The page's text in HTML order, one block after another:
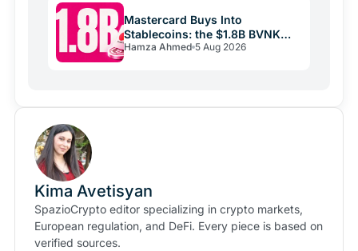
Mastercard Buys Into
Stablecoins: the $1.8B BVNK
Deal Reshaping Payments
Hamza Ahmed 5 Aug 2026
Kima Avetisyan
SpazioCrypto editor specializing in crypto markets,
European regulation, and DeFi. Every piece is based on
verified sources.